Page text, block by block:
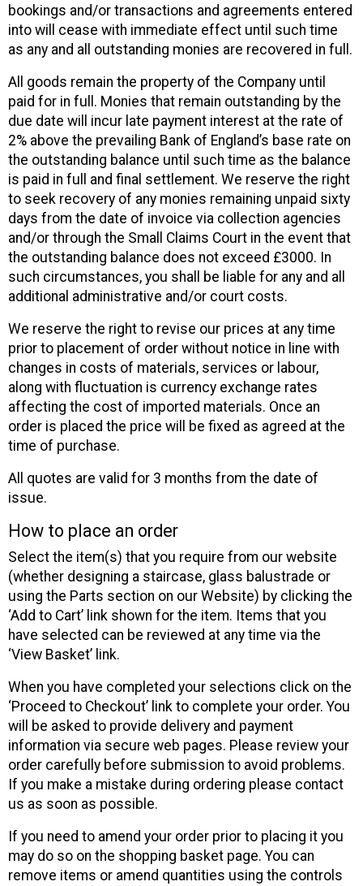
bookings and/or transactions and agreements entered
into will cease with immediate effect until such time
as any and all outstanding monies are recovered in full.
All goods remain the property of the Company until
paid for in full. Monies that remain outstanding by the
due date will incur late payment interest at the rate of
2% above the prevailing Bank of England’s base rate on
the outstanding balance until such time as the balance
is paid in full and final settlement. We reserve the right
to seek recovery of any monies remaining unpaid sixty
days from the date of invoice via collection agencies
and/or through the Small Claims Court in the event that
the outstanding balance does not exceed £3000. In
such circumstances, you shall be liable for any and all
additional administrative and/or court costs.
We reserve the right to revise our prices at any time
prior to placement of order without notice in line with
changes in costs of materials, services or labour,
along with fluctuation is currency exchange rates
affecting the cost of imported materials. Once an
order is placed the price will be fixed as agreed at the
time of purchase.
All quotes are valid for 3 months from the date of
issue.
How to place an order
Select the item(s) that you require from our website
(whether designing a staircase, glass balustrade or
using the Parts section on our Website) by clicking the
‘Add to Cart’ link shown for the item. Items that you
have selected can be reviewed at any time via the
‘View Basket’ link.
When you have completed your selections click on the
‘Proceed to Checkout’ link to complete your order. You
will be asked to provide delivery and payment
information via secure web pages. Please review your
order carefully before submission to avoid problems.
If you make a mistake during ordering please contact
us as soon as possible.
If you need to amend your order prior to placing it you
may do so on the shopping basket page. You can
remove items or amend quantities using the controls